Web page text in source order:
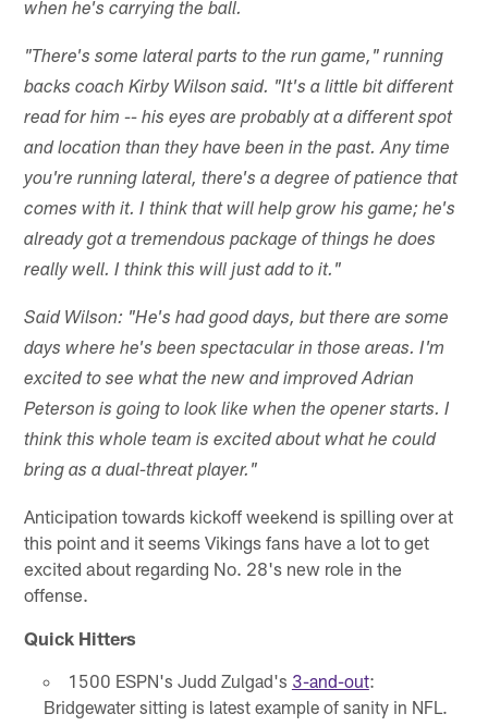
when he's carrying the ball.
"There's some lateral parts to the run game," running
backs coach Kirby Wilson said. "It's a little bit different
read for him -- his eyes are probably at a different spot
and location than they have been in the past. Any time
you're running lateral, there's a degree of patience that
comes with it. I think that will help grow his game; he's
already got a tremendous package of things he does
really well. I think this will just add to it."
Said Wilson: "He's had good days, but there are some
days where he's been spectacular in those areas. I'm
excited to see what the new and improved Adrian
Peterson is going to look like when the opener starts. I
think this whole team is excited about what he could
bring as a dual-threat player."
Anticipation towards kickoff weekend is spilling over at
this point and it seems Vikings fans have a lot to get
excited about regarding No. 28's new role in the
offense.
Quick Hitters
1500 ESPN's Judd Zulgad's 3-and-out:
Bridgewater sitting is latest example of sanity in NFL.